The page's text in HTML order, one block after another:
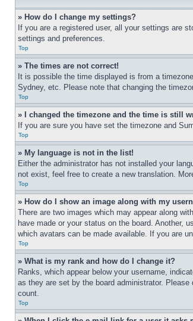
» How do I change my settings?
If you are a registered user, all your settings are
settings and preferences.
Top
» The times are not correct!
It is possible the time displayed is from a
Sydney, etc. Please note that changing the
Top
» I changed the timezone and the time is still
If you are sure you have set the timezone and
Top
» My language is not in the list!
Either the administrator has not installed your
not exist, feel free to create a new translation.
Top
» How do I show an image along with my
There are two images which may appear along
have made or your status on the board. Another,
which avatars can be made available. If you are
Top
» What is my rank and how do I change it?
Ranks, which appear below your username,
as they are set by the board administrator.
count.
Top